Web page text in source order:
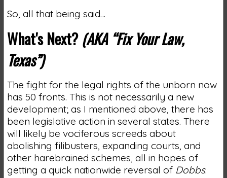
So, all that being said…
What's Next?(AKA “Fix Your Law,
Texas”)
The fight for the legal rights of the unborn now
has 50 fronts. This is not necessarily a new
development; as I mentioned above, there has
been legislative action in several states. There
will likely be vociferous screeds about
abolishing filibusters, expanding courts, and
other harebrained schemes, all in hopes of
getting a quick nationwide reversal of Dobbs.